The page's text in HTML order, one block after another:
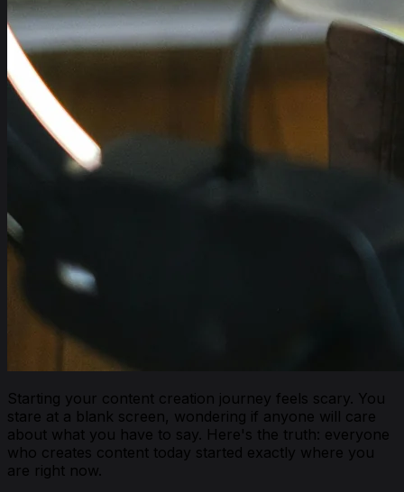
Starting your content creation journey feels scary. You
stare at a blank screen, wondering if anyone will care
about what you have to say. Here's the truth: everyone
who creates content today started exactly where you
are right now.